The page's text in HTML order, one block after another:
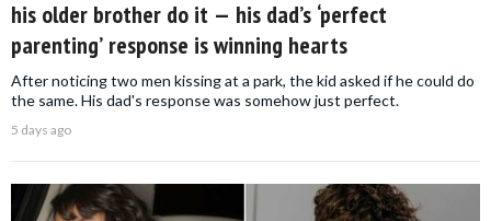
his older brother do it — his dad’s ‘perfect
parenting’ response is winning hearts
After noticing two men kissing at a park, the kid asked if he could do
the same. His dad's response was somehow just perfect.
5 days ago